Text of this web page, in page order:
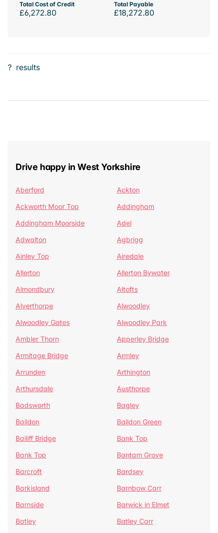
Total Cost of Credit
£6,272.80
Total Payable
£18,272.80
? results
Drive happy in West Yorkshire
Aberford
Ackton
Ackworth Moor Top
Addingham
Addingham Moorside
Adel
Adwalton
Agbrigg
Ainley Top
Airedale
Allerton
Allerton Bywater
Almondbury
Altofts
Alverthorpe
Alwoodley
Alwoodley Gates
Alwoodley Park
Ambler Thorn
Apperley Bridge
Armitage Bridge
Armley
Arrunden
Arthington
Arthursdale
Austhorpe
Badsworth
Bagley
Baildon
Baildon Green
Bailiff Bridge
Bank Top
Bank Top
Bantam Grove
Barcroft
Bardsey
Barkisland
Barnbow Carr
Barnside
Barwick in Elmet
Batley
Batley Carr